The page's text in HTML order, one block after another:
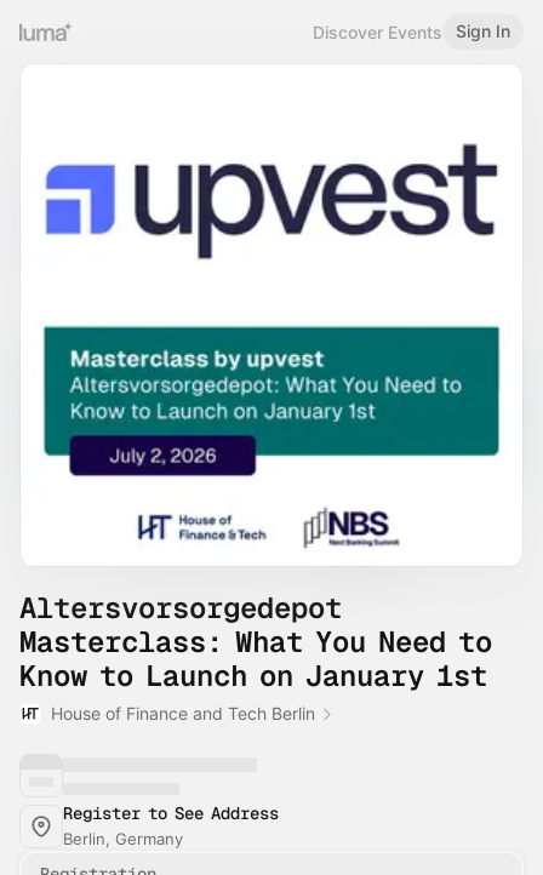
Discover Events Sign In
Altersvorsorgedepot
Masterclass: What You Need to
Know to Launch on January 1st
House of Finance and Tech Berlin
Register to See Address
Berlin, Germany